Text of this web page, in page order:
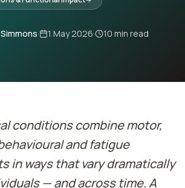
· 1 May 2026· 10 min read
conditions combine motor,
and fatigue
in ways that vary dramatically
— and across time. A